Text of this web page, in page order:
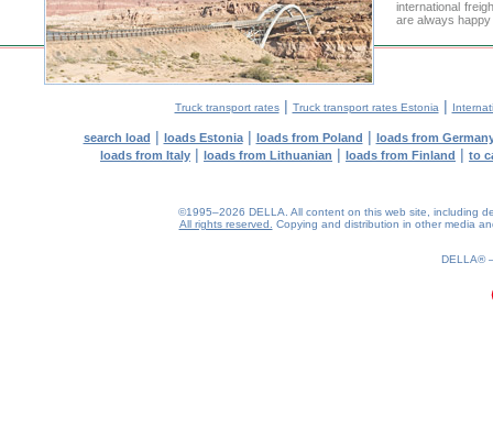
international
are always
Truck transport rates| Truck transport rates Estonia |
search load | loads Estonia| loads from Poland | loads from
loads from Italy | loads from Lithuanian | loads from Finland | to
©1995–2026 DELLA. All content on this web site, including
All rights reserved.
Copying and distribution in other media
DELLA®